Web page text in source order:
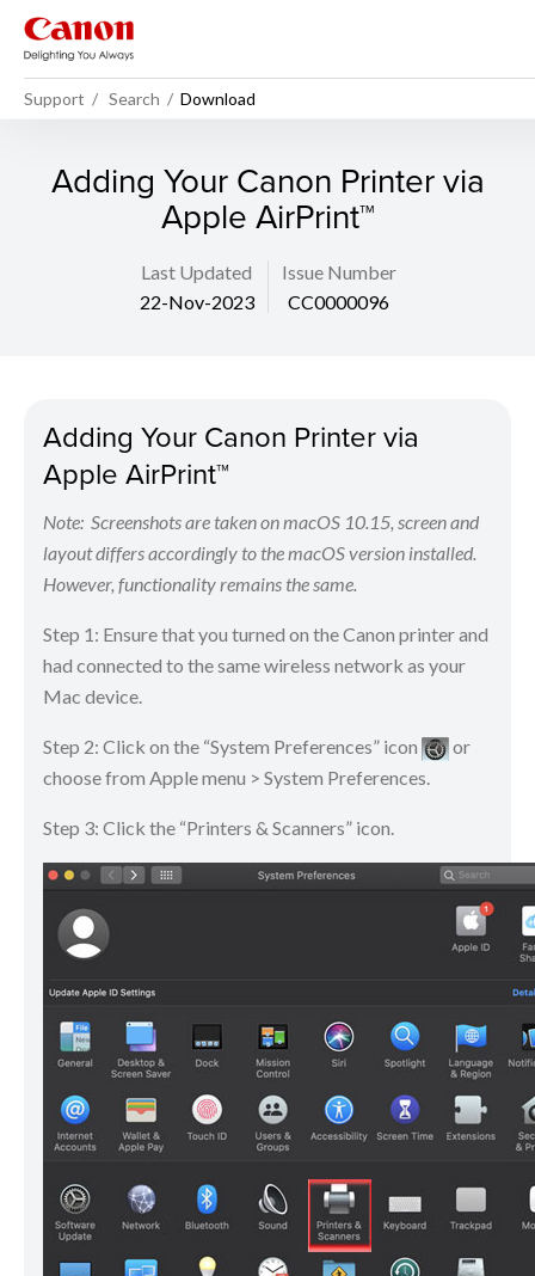
Support Search Download
Adding Your Canon Printer via
Apple AirPrint™
Last Updated
22-Nov-2023
Issue Number
CC0000096
Adding Your Canon Printer via
Apple AirPrint™
Note: Screenshots are taken on macOS 10.15, screen and
layout differs accordingly to the macOS version installed.
However, functionality remains the same.
Step 1: Ensure that you turned on the Canon printer and
had connected to the same wireless network as your
Mac device.
Step 2: Click on the “System Preferences” icon
​​​​ or
choose from Apple menu > System Preferences.
Step 3: Click the “Printers & Scanners” icon.